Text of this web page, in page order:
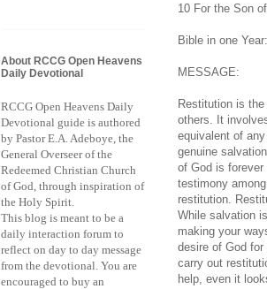
10 For the Son
Bible in one
MESSAGE:
Restitution is
others. It
equivalent of
genuine
of God is
testimony
restitution.
While salvation
making your
desire of God
carry out
help, even it
About RCCG Open Heavens
Daily Devotional
RCCG Open Heavens Daily
Devotional guide is authored
by Pastor E.A. Adeboye, the
General Overseer of the
Redeemed Christian Church
of God, through inspiration of
the Holy Spirit.
This blog is meant to be a
daily interaction forum to
reflect on day to day message
from the devotional. You are
encouraged to buy an